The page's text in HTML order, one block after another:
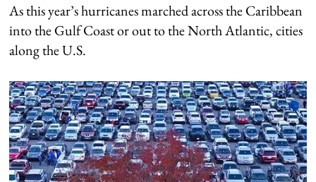
As this year’s hurricanes marched across the Caribbean
into the Gulf Coast or out to the North Atlantic, cities
along the U.S.